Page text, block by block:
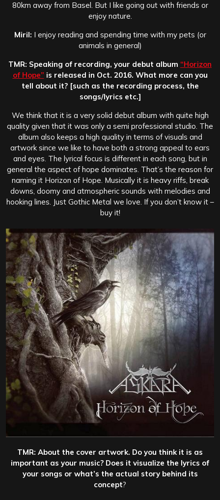
80km away from Basel. But I like going out with friends or
enjoy nature.
Miril: I enjoy reading and spending time with my pets (or
animals in general)
TMR: Speaking of recording, your debut album “Horizon
of Hope” is released in Oct. 2016. What more can you
tell about it? [such as the recording process, the
songs/lyrics etc.]
We think that it is a very solid debut album with quite high
quality given that it was only a semi professional studio. The
album also keeps a high quality in terms of visuals and
artwork since we like to have both a strong appeal to ears
and eyes. The lyrical focus is different in each song, but in
general the aspect of hope dominates. That’s the reason for
naming it Horizon of Hope. Musically it is heavy riffs, break
downs, doomy and atmospheric sounds with melodies and
hooking lines. Just Gothic Metal we love. If you don’t know it –
buy it!
TMR: About the cover artwork. Do you think it is as
important as your music? Does it visualize the lyrics of
your songs or what’s the actual story behind its
concept?